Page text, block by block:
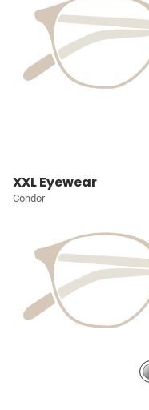
XXL Eyewear
Condor